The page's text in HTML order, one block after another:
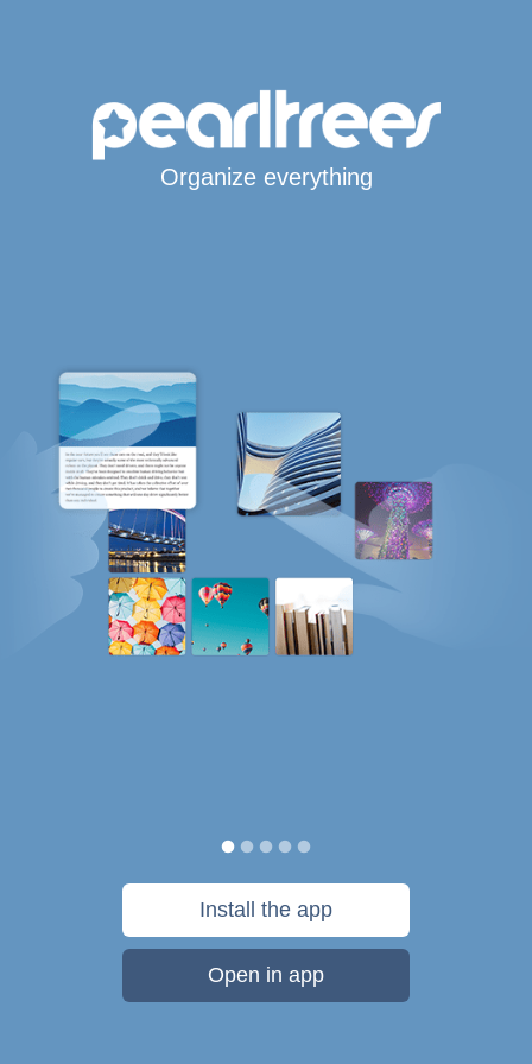
Organize everything
Install the app
Open in app